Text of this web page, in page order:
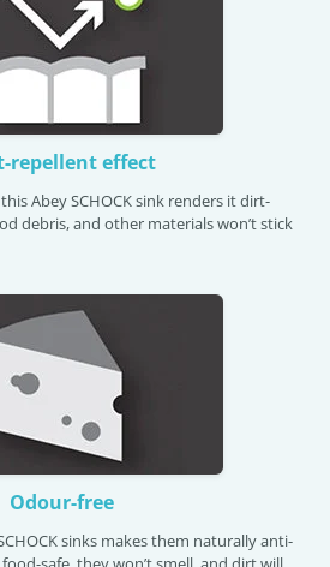
repellent effect
Abey SCHOCK sink renders it dirt-
debris, and other materials won’t stick
Odour-free
sinks makes them naturally anti-